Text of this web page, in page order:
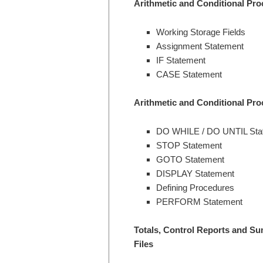
Arithmetic and Conditional
Working Storage Fields
Assignment Statement
IF Statement
CASE Statement
Arithmetic and Conditional
DO WHILE / DO UNTIL
STOP Statement
GOTO Statement
DISPLAY Statement
Defining Procedures
PERFORM Statement
Totals, Control Reports and
Files